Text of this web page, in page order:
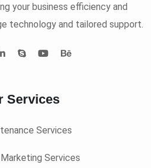
your business efficiency and
technology and tailored support.
Services
Services
Services